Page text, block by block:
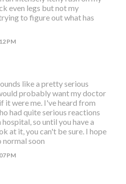
even legs but not my
to figure out what has
PM
like a pretty serious
probably want my doctor
it were me. I've heard from
had quite serious reactions
hospital, so until you have a
at it, you can't be sure. I hope
normal soon
PM